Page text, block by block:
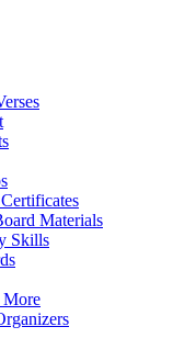
Materials
Skills
More